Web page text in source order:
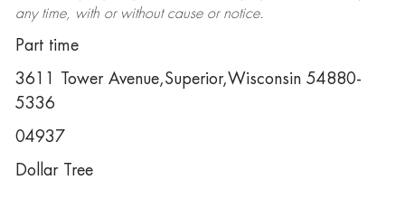
any time, with or without cause or notice.
Part time
3611 Tower Avenue,Superior,Wisconsin 54880-
5336
04937
Dollar Tree